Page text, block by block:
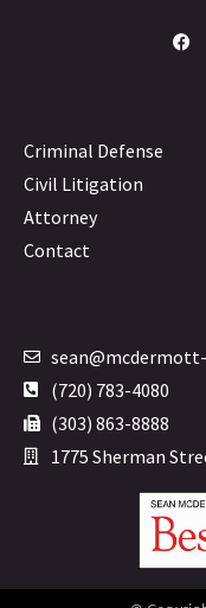
Criminal Defense
Civil Litigation
Attorney
Contact
(720) 783-4080
(303) 863-8888
1775 Sherman